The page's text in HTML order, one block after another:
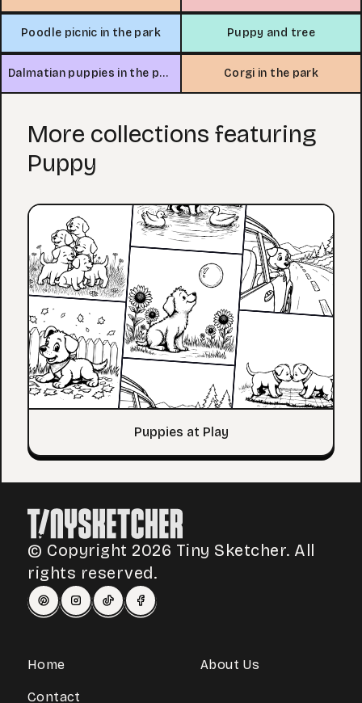
Poodle picnic in the park Puppy and tree
Dalmatian puppies in the park Corgi in the park
More collections featuring
Puppy
Puppies at Play
© Copyright 2026 Tiny Sketcher. All
rights reserved.
Home About Us
Contact